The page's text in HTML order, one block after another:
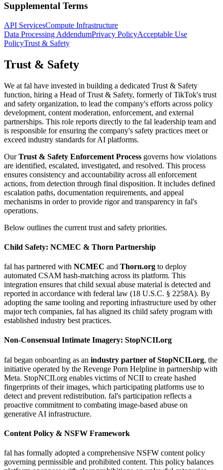
Supplemental Terms
API ServicesCompute Infrastructure
Data Processing AddendumPrivacy PolicyAcceptable Use
PolicyTrust & Safety
Trust & Safety
We at fal have invested in building a dedicated Trust & Safety
function, hiring a Head of Trust & Safety, formerly of TikTok's trust
and safety organization, to lead the company's efforts across policy
development, content moderation, enforcement, and external
partnerships. This role reports directly to the fal leadership team and
is responsible for ensuring the company's safety practices meet or
exceed industry standards for AI platforms.
OurTrust & Safety Enforcement Process governs how violations
are identified, escalated, investigated, and resolved. This process
ensures consistency and accountability across all enforcement
actions, from detection through final disposition. It includes defined
escalation paths, documentation requirements, and appeal
mechanisms in order to provide rigor and transparency in fal's
operations.
Below outlines the current trust and safety priorities.
Child Safety: NCMEC & Thorn Partnership
fal has partnered with NCMEC and Thorn.org to deploy
automated CSAM hash-matching across its platform. This
integration ensures that child sexual abuse material is detected and
reported in accordance with federal law (18 U.S.C. § 2258A). By
adopting the same tooling and reporting infrastructure used by other
major tech companies, fal has aligned its child safety program with
established industry best practices.
Non-Consensual Intimate Imagery: StopNCII.org
fal began onboarding as an industry partner of StopNCII.org, the
initiative operated by the Revenge Porn Helpline in partnership with
Meta. StopNCII.org enables victims of NCII to create hashed
fingerprints of their images, which participating platforms use to
detect and prevent redistribution. fal's participation reflects a
proactive commitment to combating image-based abuse on
generative AI infrastructure.
Content Policy & NSFW Framework
fal has formally adopted a comprehensive NSFW content policy
governing permissible and prohibited content. This policy balances